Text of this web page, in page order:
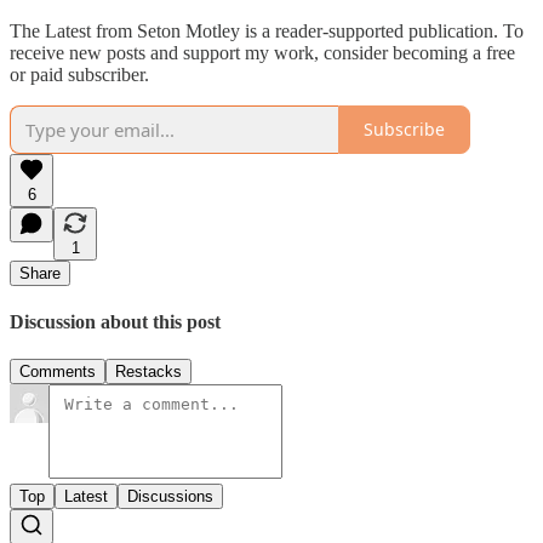
The Latest from Seton Motley is a reader-supported publication. To
receive new posts and support my work, consider becoming a free
or paid subscriber.
Subscribe
6
1
Share
Discussion about this post
Comments Restacks
Top Latest Discussions